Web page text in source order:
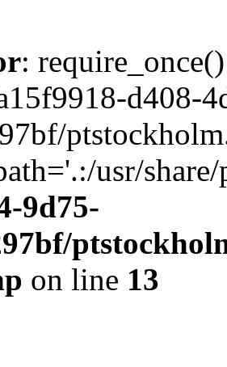
:
d408-
usr/
9d75-
on line 13